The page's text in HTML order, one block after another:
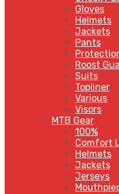
Gloves
Helmets
Jackets
Pants
Roost
Suits
Topliner
Various
Visors
MTB Gear
100%
Comfort
Helmets
Jackets
Jerseys